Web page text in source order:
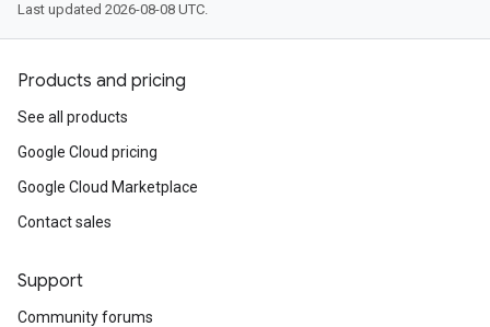
Last updated 2026-08-08 UTC.
Products and pricing
See all products
Google Cloud pricing
Google Cloud Marketplace
Contact sales
Support
Community forums